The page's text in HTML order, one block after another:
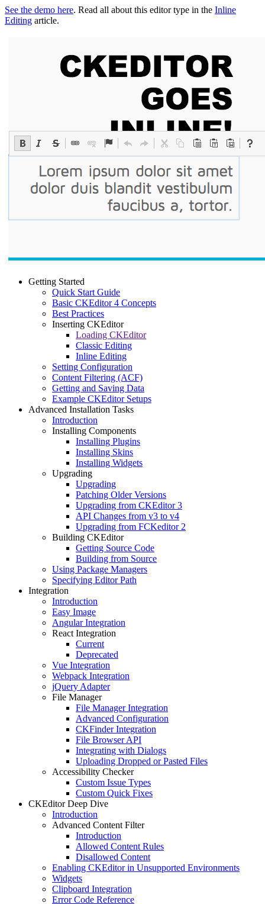
See the demo here. Read all about this editor type in the Inline
Editing article.
Getting Started
Quick Start Guide
Basic CKEditor 4 Concepts
Best Practices
Inserting CKEditor
Loading CKEditor
Classic Editing
Inline Editing
Setting Configuration
Content Filtering (ACF)
Getting and Saving Data
Example CKEditor Setups
Advanced Installation Tasks
Introduction
Installing Components
Installing Plugins
Installing Skins
Installing Widgets
Upgrading
Upgrading
Patching Older Versions
Upgrading from CKEditor 3
API Changes from v3 to v4
Upgrading from FCKeditor 2
Building CKEditor
Getting Source Code
Building from Source
Using Package Managers
Specifying Editor Path
Integration
Introduction
Easy Image
Angular Integration
React Integration
Current
Deprecated
Vue Integration
Webpack Integration
jQuery Adapter
File Manager
File Manager Integration
Advanced Configuration
CKFinder Integration
File Browser API
Integrating with Dialogs
Uploading Dropped or Pasted Files
Accessibility Checker
Custom Issue Types
Custom Quick Fixes
CKEditor Deep Dive
Introduction
Advanced Content Filter
Introduction
Allowed Content Rules
Disallowed Content
Enabling CKEditor in Unsupported Environments
Widgets
Clipboard Integration
Error Code Reference